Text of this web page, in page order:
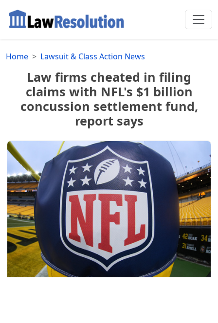
Home Lawsuit & Class Action News
Law firms cheated in filing
claims with NFL's $1 billion
concussion settlement fund,
report says